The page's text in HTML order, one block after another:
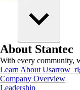
About Stantec
With every community,
Learn About Us
Company Overview
Leadership